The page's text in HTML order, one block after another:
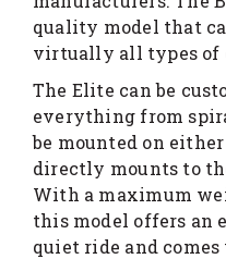
quality model that
virtually all types of
The Elite can be
everything from
be mounted on
directly mounts to
With a maximum
this model offers an
quiet ride and